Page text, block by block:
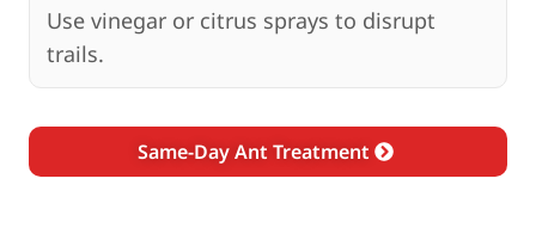
Use vinegar or citrus sprays to disrupt
trails.
Same-Day Ant Treatment